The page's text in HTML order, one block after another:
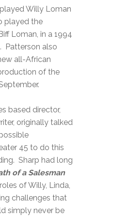
Willy Loman
played the
Loman, in a 1994
Patterson also
all-African
of the
based director,
originally talked
45 to do this
Sharp had long
of a Salesman
of Willy, Linda,
challenges that
simply never be